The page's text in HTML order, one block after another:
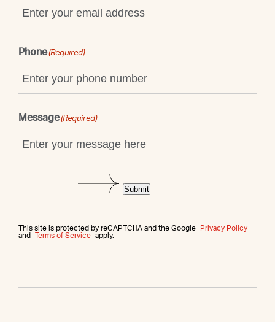
Phone(Required)
Message(Required)
This site is protected by reCAPTCHA and the Google
Privacy Policy
and
Terms of Service apply.
Submit